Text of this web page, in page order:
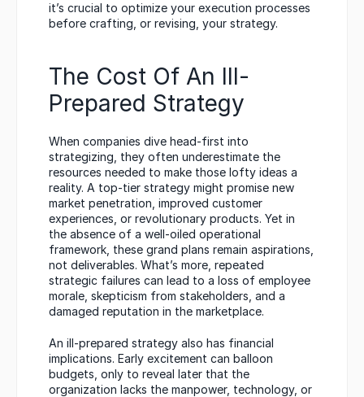
it’s crucial to optimize your execution processes
before crafting, or revising, your strategy.
The Cost Of An Ill-
Prepared Strategy
When companies dive head-first into
strategizing, they often underestimate the
resources needed to make those lofty ideas a
reality. A top-tier strategy might promise new
market penetration, improved customer
experiences, or revolutionary products. Yet in
the absence of a well-oiled operational
framework, these grand plans remain aspirations,
not deliverables. What’s more, repeated
strategic failures can lead to a loss of employee
morale, skepticism from stakeholders, and a
damaged reputation in the marketplace.
An ill-prepared strategy also has financial
implications. Early excitement can balloon
budgets, only to reveal later that the
organization lacks the manpower, technology, or